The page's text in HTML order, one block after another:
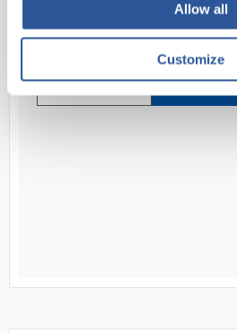
Allow all
Customize
Read more
ADD